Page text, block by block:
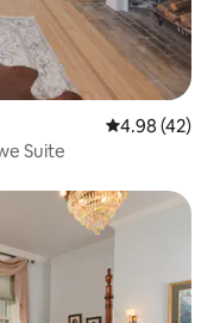
4.98 out of 5
4.98 (42)
Suite